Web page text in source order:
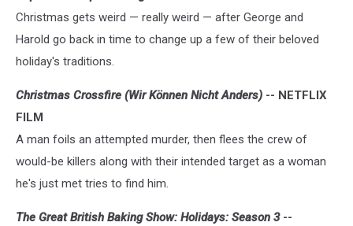
Christmas gets weird — really weird — after George and
Harold go back in time to change up a few of their beloved
holiday's traditions.
Christmas Crossfire (Wir Können Nicht Anders) -- NETFLIX
FILM
A man foils an attempted murder, then flees the crew of
would-be killers along with their intended target as a woman
he's just met tries to find him.
The Great British Baking Show: Holidays: Season 3--